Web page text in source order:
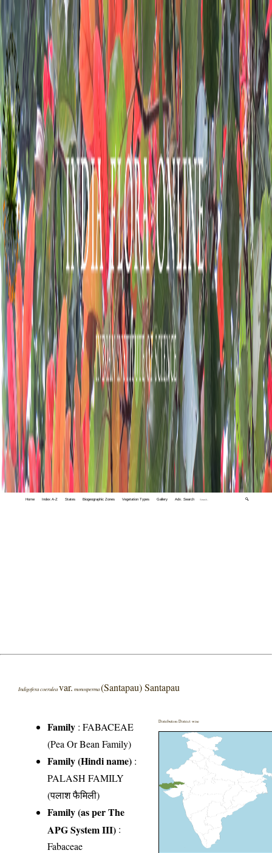
Home Index A-Z States Biogeographic Zones Vegetation Types Gallery Adv. Search 🔍
Indigofera coeruleavar. monosperma(Santapau) Santapau
Family :FABACEAE
(Pea Or Bean Family)
Family (Hindi name) :
PALASH FAMILY
(पलाश फैमिली)
Family (as per The
APG System III) :
Fabaceae
Distribution District wise